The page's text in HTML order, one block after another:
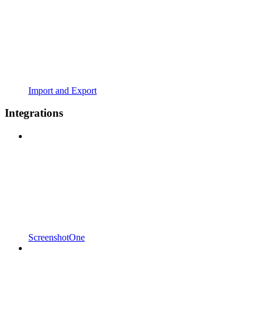
Import and Export
Integrations
ScreenshotOne